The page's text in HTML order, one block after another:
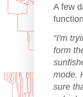
A few
function
“I'm
form
mode.
sure